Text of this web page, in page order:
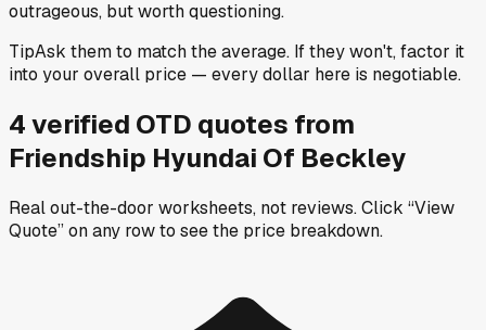
outrageous, but worth questioning.
TipAsk them to match the average. If they won't, factor it
into your overall price — every dollar here is negotiable.
4verified OTD quotes from
Friendship Hyundai Of Beckley
Real out-the-door worksheets, not reviews.Click “View
Quote” on any rowto see the price breakdown.